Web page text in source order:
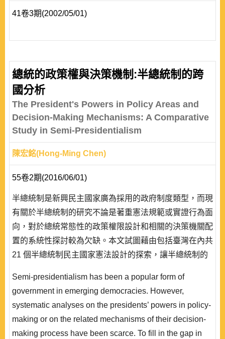
41卷3期(2002/05/01)
總統的政策權與決策機制:半總統制的跨
國分析
The President's Powers in Policy Areas and
Decision-Making Mechanisms: A Comparative
Study in Semi-Presidentialism
陳宏銘(Hong-Ming Chen)
55卷2期(2016/06/01)
半總統制是新興民主國家廣為採用的政府制度類型，而現
有關於半總統制的研究不論是著重憲法規範或實證行為面
向，對於總統常態性的政策權限設計和相關的決策機關配
置的系統性探討較為欠缺。本文試圖藉由包括臺灣在內共
21 個半總統制民主國家憲法設計的探索，讓半總統制的
究中的新嘗試。本文焦點在於系統性解析多個國家憲法中
總統的政策權與決策機關之設計模式，並進一步探討其與
半總統制憲法上的次類型和實際的運作類型之關係。藉由
多國案例..
Semi-presidentialism has been a popular form of
government in emerging democracies. However,
systematic analyses on the presidents’ powers in policy-
making or on the related mechanisms of their decision-
making process have been scarce. To fill in the gap in